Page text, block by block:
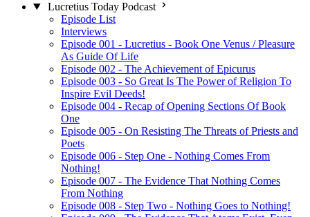
Lucretius Today Podcast
Episode List
Interviews
Episode 001 - Lucretius - Book One Venus / Pleasure
As Guide Of Life
Episode 002 - The Achievement of Epicurus
Episode 003 - So Great Is The Power of Religion To
Inspire Evil Deeds!
Episode 004 - Recap of Opening Sections Of Book
One
Episode 005 - On Resisting The Threats of Priests and
Poets
Episode 006 - Step One - Nothing Comes From
Nothing!
Episode 007 - The Evidence That Nothing Comes
From Nothing
Episode 008 - Step Two - Nothing Goes to Nothing!